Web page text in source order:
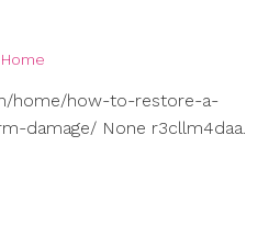
Home
home/how-to-restore-a-
damage/ None r3cllm4daa.